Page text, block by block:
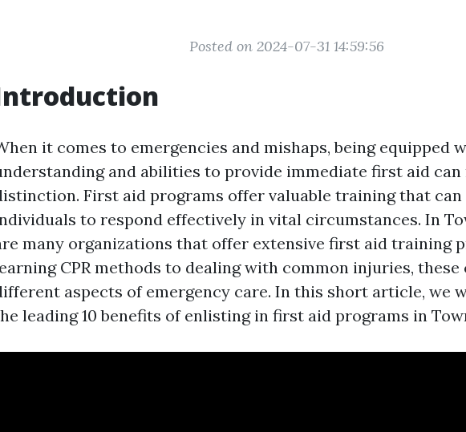
Posted on 2024-07-31 14:59:56
it comes to emergencies and mishaps, being equipped
and abilities to provide immediate first aid can
First aid programs offer valuable training that can
to respond effectively in vital circumstances. In
many organizations that offer extensive first aid training
CPR methods to dealing with common injuries, these
aspects of emergency care. In this short article, we
leading 10 benefits of enlisting in first aid programs in